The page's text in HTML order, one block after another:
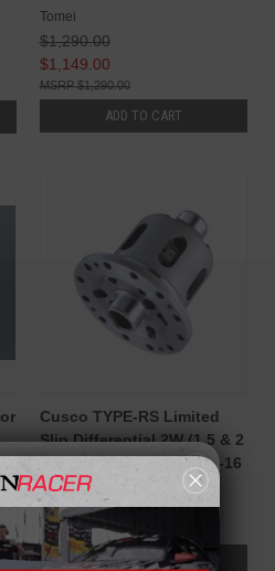
Tomei
$1,290.00
$1,149.00
$1,290.00
ADD TO CART
Cusco TYPE-RS Limited
Slip Differential 2W (1.5 & 2
Way) Genesis Coupe 10-16
Cusco
$2,050.00
$2,160.00
ADD TO CART